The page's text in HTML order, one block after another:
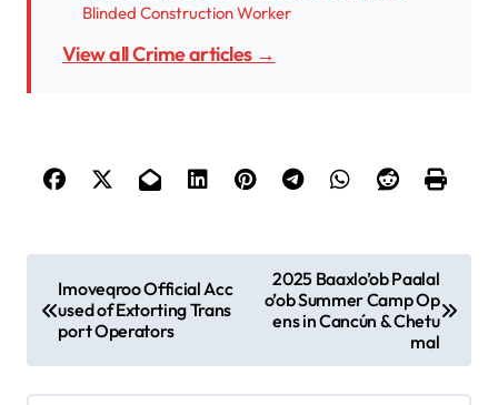
Blinded Construction Worker
View all Crime articles →
o
Imoveqroo Official Acc
used of Extorting Trans
port Operators
2025 Baaxlo’ob Paalal
o’ob Summer Camp Op
ens in Cancún & Chetu
mal